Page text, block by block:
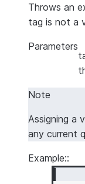
Throws an
tag is not a
Parameters
Note
Assigning a
any current
Example::